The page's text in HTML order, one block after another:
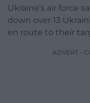
Ukraine’s air force
down over 13
en route to their
ADVERT -